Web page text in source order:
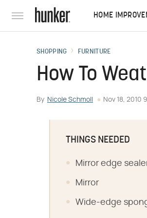
HOME
SHOPPING FURNITURE
How To
By Nicole Schmoll Nov 18, 2010
THINGS NEEDED
Mirror edge
Mirror
Wide-edge